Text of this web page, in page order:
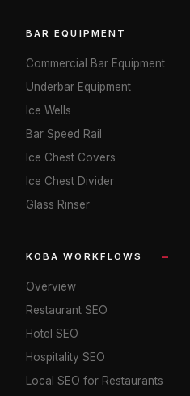
BAR EQUIPMENT
Commercial Bar Equipment
Underbar Equipment
Ice Wells
Bar Speed Rail
Ice Chest Covers
Ice Chest Divider
Glass Rinser
KOBA WORKFLOWS
Overview
Restaurant SEO
Hotel SEO
Hospitality SEO
Local SEO for Restaurants